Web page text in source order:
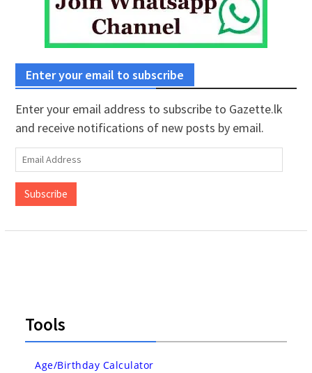
Enter your email to subscribe
Enter your email address to subscribe to Gazette.lk
and receive notifications of new posts by email.
Email
Address
Subscribe
Tools
Age/Birthday Calculator